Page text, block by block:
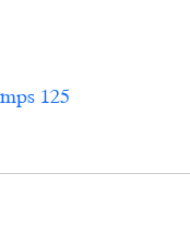
Heel Pumps 125